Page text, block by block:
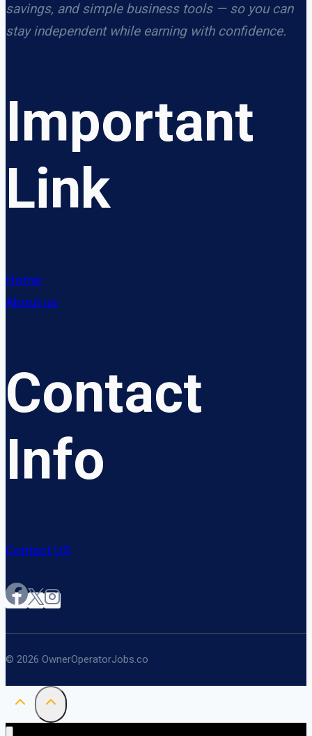
savings, and simple business tools — so you can
stay independent while earning with confidence.
Important
Link
Home
About us
Contact
Info
Contact US
© 2026 OwnerOperatorJobs.co